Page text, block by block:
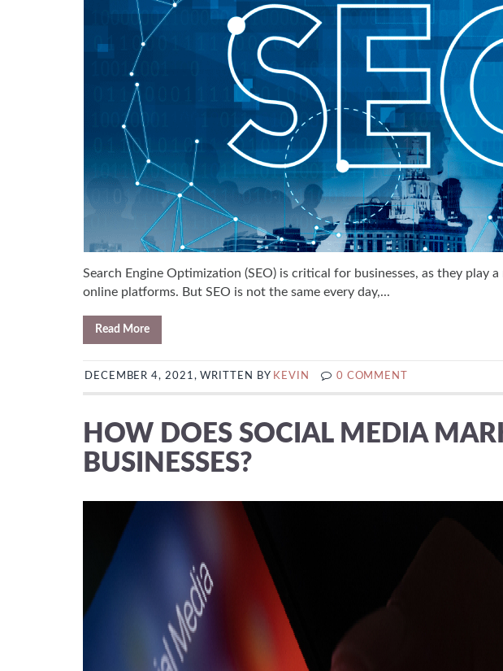
Search Engine Optimization (SEO) is critical for businesses, as they play
online platforms. But SEO is not the same every day,...
Read More
DECEMBER 4, 2021, WRITTEN BY KEVIN 0 COMMENT
HOW DOES SOCIAL MEDIA
BUSINESSES?